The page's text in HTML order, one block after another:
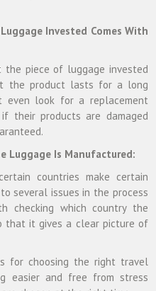
Invested Comes With
piece of luggage invested
the product lasts for a long
even look for a replacement
their products are damaged
Luggage Is Manufactured:
countries make certain
several issues in the process
checking which country the
that it gives a clear picture of
for choosing the right travel
easier and free from stress